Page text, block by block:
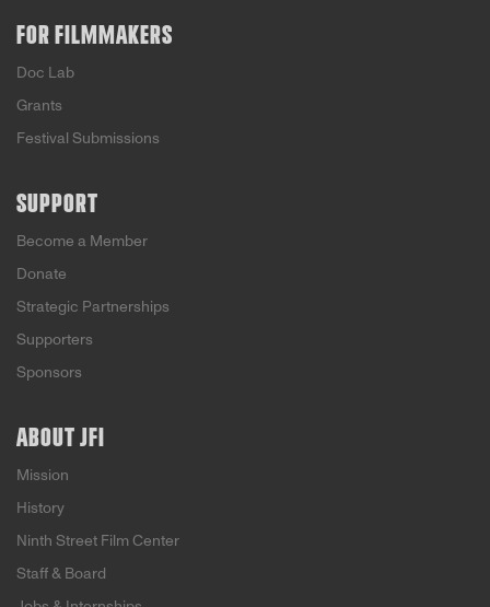
FOR FILMMAKERS
Doc Lab
Grants
Festival Submissions
SUPPORT
Become a Member
Donate
Strategic Partnerships
Supporters
Sponsors
ABOUT JFI
Mission
History
Ninth Street Film Center
Staff & Board